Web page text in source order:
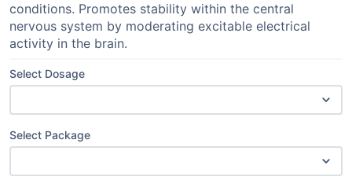
conditions. Promotes stability within the central
nervous system by moderating excitable electrical
activity in the brain.
Select Dosage
Select Package